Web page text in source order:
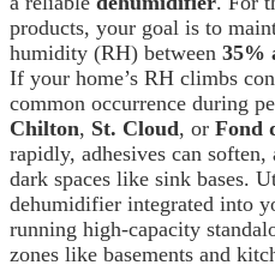
products, your goal is to
humidity (RH) between 35%
If your home’s RH climbs
common occurrence during
Chilton, St. Cloud, or Fond
rapidly, adhesives can
dark spaces like sink bases.
dehumidifier integrated into
running high-capacity
zones like basements and